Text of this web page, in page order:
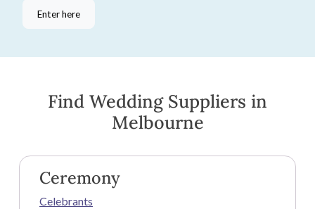
Enter here
Find Wedding Suppliers in
Melbourne
Ceremony
Celebrants